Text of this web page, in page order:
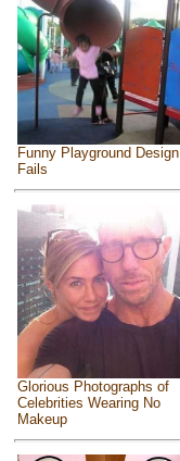
Funny Playground Design
Fails
Glorious Photographs of
Celebrities Wearing No
Makeup